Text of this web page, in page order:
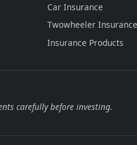
Car Insurance
Twowheeler Insurance
Insurance Products
carefully before investing.